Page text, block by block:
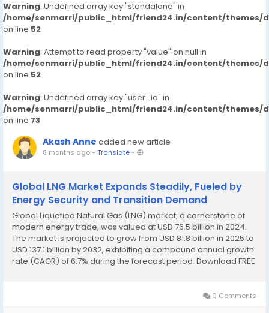
Warning: Undefined array key "standalone" in
/home/senmarri/public_html/friend24.in/content/themes/
on line 52
Warning: Attempt to read property "value" on null in
/home/senmarri/public_html/friend24.in/content/themes/
on line 52
Warning: Undefined array key "user_id" in
/home/senmarri/public_html/friend24.in/content/themes/
on line 73
Akash Anne added new article
8 months ago- Translate-
Global LNG Market Expands Steadily, Fueled by
Energy Security and Transition Demand
Global Liquefied Natural Gas (LNG) market, a cornerstone of
modern energy trade, was valued at USD 76.5 billion in 2024.
The market is projected to grow from USD 81.8 billion in 2025 to
USD 137.1 billion by 2032, exhibiting a compound annual growth
rate (CAGR) of 6.7% during the forecast period. Download FREE
0 Comments